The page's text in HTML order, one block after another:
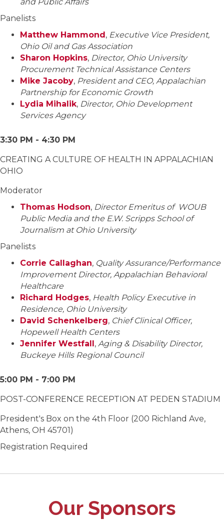
Panelists
Matthew Hammond, Executive Vice President,
Ohio Oil and Gas Association
Sharon Hopkins, Director, Ohio University
Procurement Technical Assistance Centers
Mike Jacoby, President and CEO, Appalachian
Partnership for Economic Growth
Lydia Mihalik, Director, Ohio Development
Services Agency
3:30 PM - 4:30 PM
CREATING A CULTURE OF HEALTH IN APPALACHIAN
OHIO
Moderator
Thomas Hodson, Director Emeritus of WOUB
Public Media and the E.W. Scripps School of
Journalism at Ohio University
Panelists
Corrie Callaghan, Quality Assurance/Performance
Improvement Director, Appalachian Behavioral
Healthcare
Richard Hodges, Health Policy Executive in
Residence, Ohio University
David Schenkelberg, Chief Clinical Officer,
Hopewell Health Centers
Jennifer Westfall, Aging & Disability Director,
Buckeye Hills Regional Council
5:00 PM - 7:00 PM
POST-CONFERENCE RECEPTION AT PEDEN STADIUM
President's Box on the 4th Floor (200 Richland Ave,
Athens, OH 45701)
Registration Required
Our Sponsors